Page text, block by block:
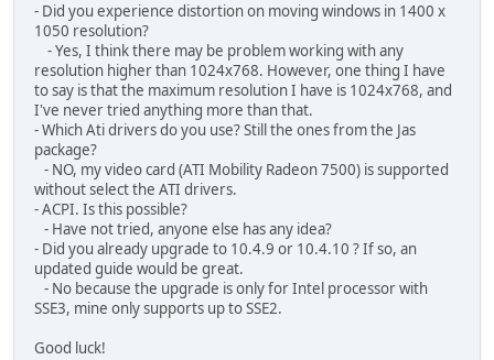
- Did you experience distortion on moving windows in 1400 x
1050 resolution?
- Yes, I think there may be problem working with any
resolution higher than 1024x768. However, one thing I have
to say is that the maximum resolution I have is 1024x768, and
I've never tried anything more than that.
- Which Ati drivers do you use? Still the ones from the Jas
package?
- NO, my video card (ATI Mobility Radeon 7500) is supported
without select the ATI drivers.
- ACPI. Is this possible?
- Have not tried, anyone else has any idea?
- Did you already upgrade to 10.4.9 or 10.4.10 ? If so, an
updated guide would be great.
- No because the upgrade is only for Intel processor with
SSE3, mine only supports up to SSE2.
Good luck!